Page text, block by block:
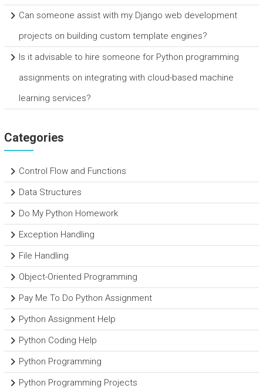
Can someone assist with my Django web development
projects on building custom template engines?
Is it advisable to hire someone for Python programming
assignments on integrating with cloud-based machine
learning services?
Categories
Control Flow and Functions
Data Structures
Do My Python Homework
Exception Handling
File Handling
Object-Oriented Programming
Pay Me To Do Python Assignment
Python Assignment Help
Python Coding Help
Python Programming
Python Programming Projects